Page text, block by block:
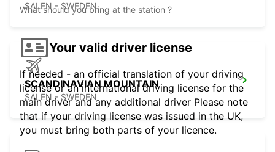
SALEN - SWEDEN
SCANDINAVIAN MOUNTAIN
SALEN - SWEDEN
What should you bring at the station ?
Your valid driver license
If needed - an official translation of your driving
license or an international driving license for the
main driver and any additional driver Please note
that if your driving license was issued in the UK,
you must bring both parts of your licence.